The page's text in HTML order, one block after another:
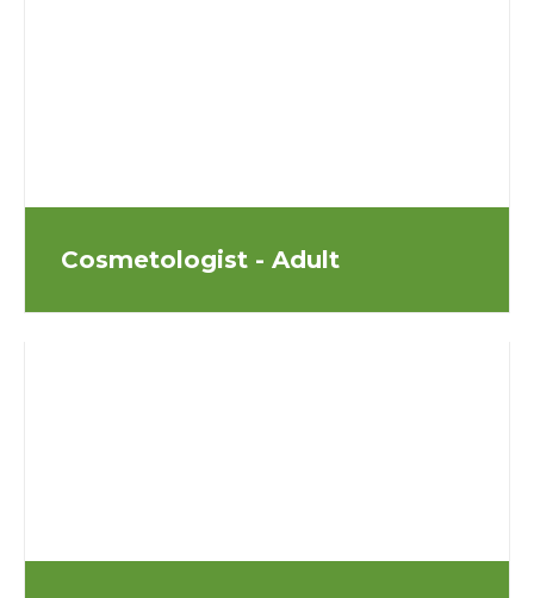
Cosmetologist - Adult